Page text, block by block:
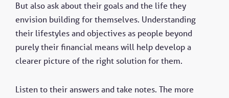
But also ask about their goals and the life they
envision building for themselves. Understanding
their lifestyles and objectives as people beyond
purely their financial means will help develop a
clearer picture of the right solution for them.
Listen to their answers and take notes. The more